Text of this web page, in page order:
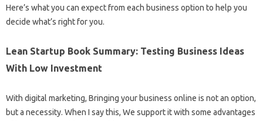
Here’s what you can expect from each business option to help you
decide what’s right for you.
Lean Startup Book Summary: Testing Business Ideas
With Low Investment
With digital marketing, Bringing your business online is not an option,
but a necessity. When I say this, We support it with some advantages